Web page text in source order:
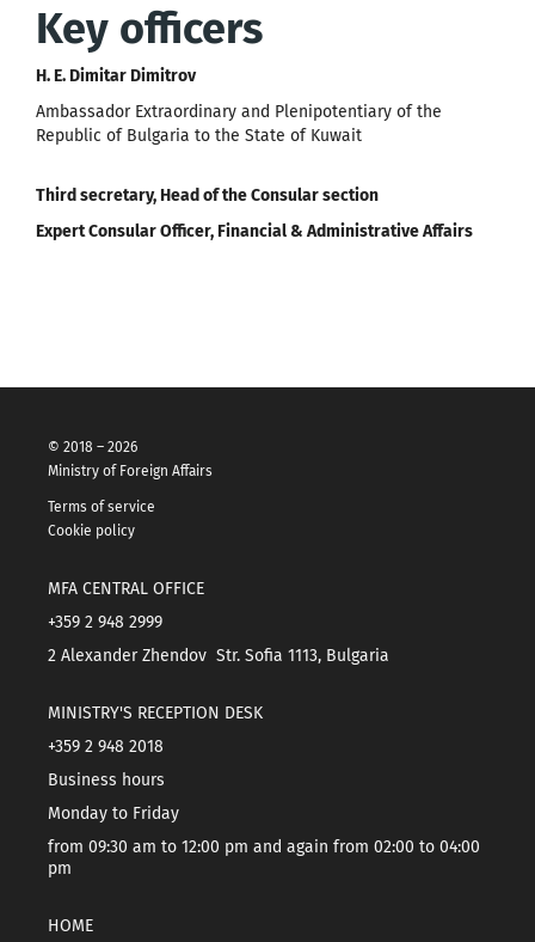
Key officers
H. E. Dimitar Dimitrov
Ambassador Extraordinary and Plenipotentiary of the
Republic of Bulgaria to the State of Kuwait
Third secretary, Head of the Consular section
Expert Consular Officer, Financial & Administrative Affairs
© 2018 – 2026
Ministry of Foreign Affairs
Terms of service
Cookie policy
MFA CENTRAL OFFICE
+359 2 948 2999
2 Alexander Zhendov Str. Sofia 1113, Bulgaria
MINISTRY'S RECEPTION DESK
+359 2 948 2018
Business hours
Monday to Friday
from 09:30 am to 12:00 pm and again from 02:00 to 04:00
pm
HOME